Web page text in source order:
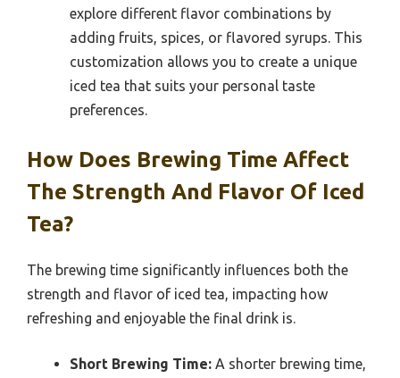
explore different flavor combinations by
adding fruits, spices, or flavored syrups. This
customization allows you to create a unique
iced tea that suits your personal taste
preferences.
How Does Brewing Time Affect
The Strength And Flavor Of Iced
Tea?
The brewing time significantly influences both the
strength and flavor of iced tea, impacting how
refreshing and enjoyable the final drink is.
Short Brewing Time: A shorter brewing time,